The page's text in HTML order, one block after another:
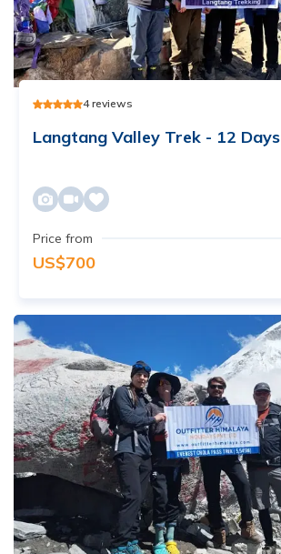
4 reviews
Langtang Valley Trek - 12 Days
Price from
US$700